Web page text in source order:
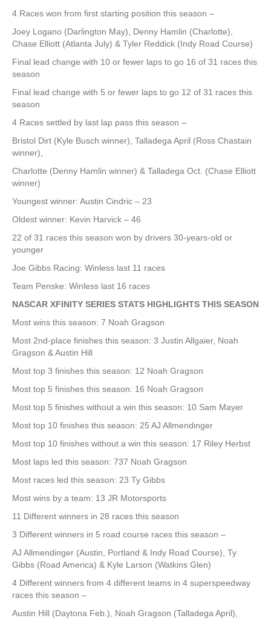
4 Races won from first starting position this season –
Joey Logano (Darlington May), Denny Hamlin (Charlotte),
Chase Elliott (Atlanta July) & Tyler Reddick (Indy Road Course)
Final lead change with 10 or fewer laps to go 16 of 31 races this
season
Final lead change with 5 or fewer laps to go 12 of 31 races this
season
4 Races settled by last lap pass this season –
Bristol Dirt (Kyle Busch winner), Talladega April (Ross Chastain
winner),
Charlotte (Denny Hamlin winner) & Talladega Oct. (Chase Elliott
winner)
Youngest winner: Austin Cindric – 23
Oldest winner: Kevin Harvick – 46
22 of 31 races this season won by drivers 30-years-old or
younger
Joe Gibbs Racing: Winless last 11 races
Team Penske: Winless last 16 races
NASCAR XFINITY SERIES STATS HIGHLIGHTS THIS SEASON
Most wins this season: 7 Noah Gragson
Most 2nd-place finishes this season: 3 Justin Allgaier, Noah
Gragson & Austin Hill
Most top 3 finishes this season: 12 Noah Gragson
Most top 5 finishes this season: 16 Noah Gragson
Most top 5 finishes without a win this season: 10 Sam Mayer
Most top 10 finishes this season: 25 AJ Allmendinger
Most top 10 finishes without a win this season: 17 Riley Herbst
Most laps led this season: 737 Noah Gragson
Most races led this season: 23 Ty Gibbs
Most wins by a team: 13 JR Motorsports
11 Different winners in 28 races this season
3 Different winners in 5 road course races this season –
AJ Allmendinger (Austin, Portland & Indy Road Course), Ty
Gibbs (Road America) & Kyle Larson (Watkins Glen)
4 Different winners from 4 different teams in 4 superspeedway
races this season –
Austin Hill (Daytona Feb.), Noah Gragson (Talladega April),